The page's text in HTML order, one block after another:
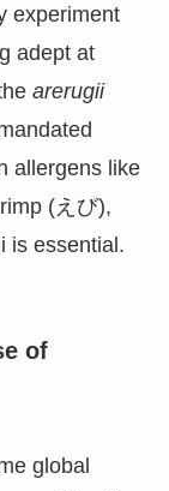
experiment
adept at
arerugii
allergens like
(えび),
is essential.
of
global